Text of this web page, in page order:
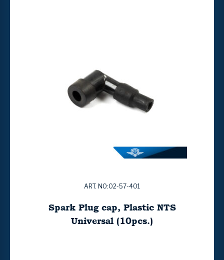
ART. NO:02-57-401
Spark Plug cap, Plastic NTS
Universal (10pcs.)